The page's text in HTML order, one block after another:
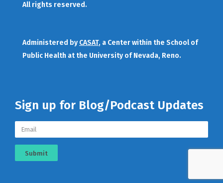
All rights reserved.
Administered by CASAT, a Center within the School of
Public Health at the University of Nevada, Reno.
Sign up for Blog/Podcast Updates
Submit